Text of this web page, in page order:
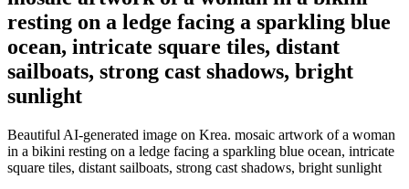
resting on a ledge facing a sparkling blue
ocean, intricate square tiles, distant
sailboats, strong cast shadows, bright
sunlight
Beautiful AI-generated image on Krea. mosaic artwork of a woman
in a bikini resting on a ledge facing a sparkling blue ocean, intricate
square tiles, distant sailboats, strong cast shadows, bright sunlight